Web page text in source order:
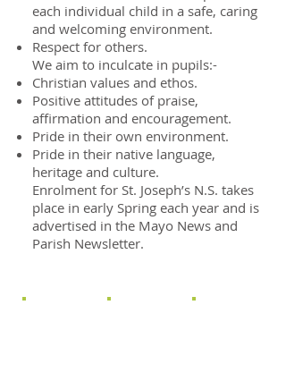
each individual child in a safe, caring
and welcoming environment.
Respect for others.
We aim to inculcate in pupils:-
Christian values and ethos.
Positive attitudes of praise,
affirmation and encouragement.
Pride in their own environment.
Pride in their native language,
heritage and culture.
Enrolment for St. Joseph’s N.S. takes
place in early Spring each year and is
advertised in the Mayo News and
Parish Newsletter.